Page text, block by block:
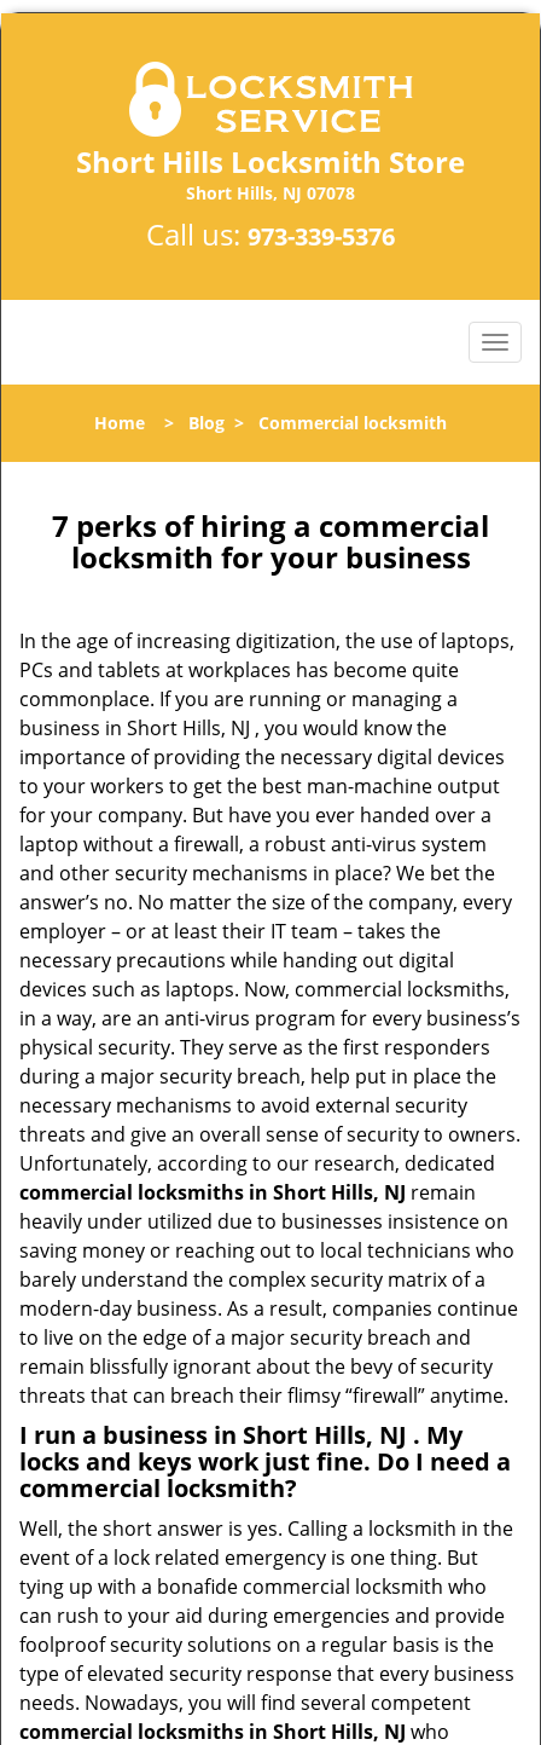
Short Hills Locksmith Store
Short Hills, NJ 07078
Call us: 973-339-5376
Home > Blog > Commercial locksmith
7 perks of hiring a commercial
locksmith for your business
In the age of increasing digitization, the use of laptops,
PCs and tablets at workplaces has become quite
commonplace. If you are running or managing a
business in Short Hills, NJ , you would know the
importance of providing the necessary digital devices
to your workers to get the best man-machine output
for your company. But have you ever handed over a
laptop without a firewall, a robust anti-virus system
and other security mechanisms in place? We bet the
answer’s no. No matter the size of the company, every
employer – or at least their IT team – takes the
necessary precautions while handing out digital
devices such as laptops. Now, commercial locksmiths,
in a way, are an anti-virus program for every business’s
physical security. They serve as the first responders
during a major security breach, help put in place the
necessary mechanisms to avoid external security
threats and give an overall sense of security to owners.
Unfortunately, according to our research, dedicated
commercial locksmiths in Short Hills, NJ remain
heavily under utilized due to businesses insistence on
saving money or reaching out to local technicians who
barely understand the complex security matrix of a
modern-day business. As a result, companies continue
to live on the edge of a major security breach and
remain blissfully ignorant about the bevy of security
threats that can breach their flimsy “firewall” anytime.
I run a business in Short Hills, NJ . My
locks and keys work just fine. Do I need a
commercial locksmith?
Well, the short answer is yes. Calling a locksmith in the
event of a lock related emergency is one thing. But
tying up with a bonafide commercial locksmith who
can rush to your aid during emergencies and provide
foolproof security solutions on a regular basis is the
type of elevated security response that every business
needs. Nowadays, you will find several competent
commercial locksmiths in Short Hills, NJ who